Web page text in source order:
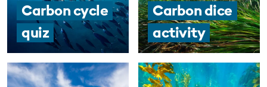
Carbon cycle
quiz
Carbon dice
activity